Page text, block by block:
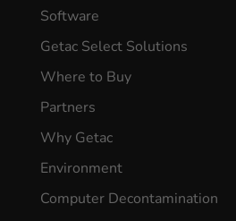
Software
Getac Select Solutions
Where to Buy
Partners
Why Getac
Environment
Computer Decontamination